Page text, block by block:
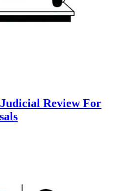
Review For